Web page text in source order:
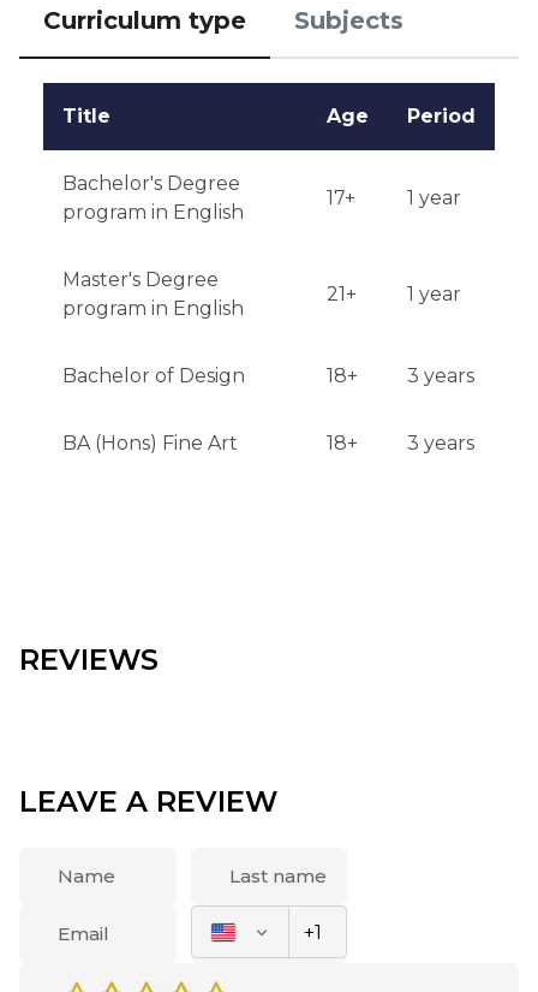
may be required.
Qualifications or experience: Relevant work
experience may be an advantage.
Notification of results: Registration results are
announced through UCAS at the end of spring.
Curriculum type Subjects
Title Age Period
Bachelor's Degree
program in English
17+ 1 year
Master's Degree
program in English
21+ 1 year
Bachelor of Design 18+ 3 years
BA (Hons) Fine Art 18+ 3 years
REVIEWS
LEAVE A REVIEW